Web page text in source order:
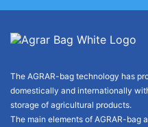
The AGRAR-bag technology has
domestically and internationally
storage of agricultural products.
The main elements of AGRAR-bag